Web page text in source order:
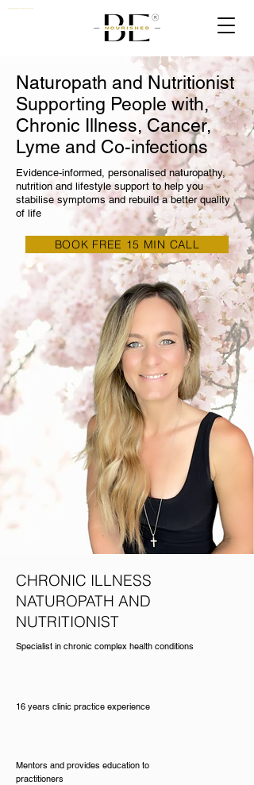
Naturopath and Nutritionist
Supporting People with,
Chronic Illness, Cancer,
Lyme and Co-infections
Evidence-informed, personalised naturopathy,
nutrition and lifestyle support to help you
stabilise symptoms and rebuild a better quality
of life
BOOK FREE 15 MIN CALL
CHRONIC ILLNESS
NATUROPATH AND
NUTRITIONIST
Specialist in chronic complex health conditions
16 years clinic practice experience
Mentors and provides education to
practitioners